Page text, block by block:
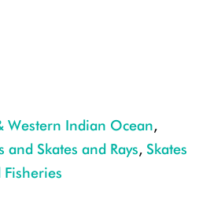
Western Indian Ocean,
and Skates and Rays, Skates